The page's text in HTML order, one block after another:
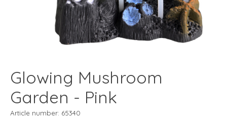
Glowing Mushroom
Garden - Pink
Article number: 65340